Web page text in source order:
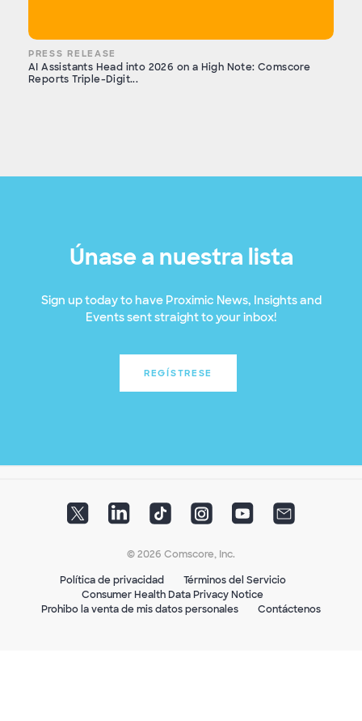
PRESS RELEASE
AI Assistants Head into 2026 on a High Note: Comscore
Reports Triple-Digit...
Únase a nuestra lista
Sign up today to have Proximic News, Insights and
Events sent straight to your inbox!
REGÍSTRESE
© 2026 Comscore, Inc.
Política de privacidad
Términos del Servicio
Consumer Health Data Privacy Notice
Prohibo la venta de mis datos personales
Contáctenos